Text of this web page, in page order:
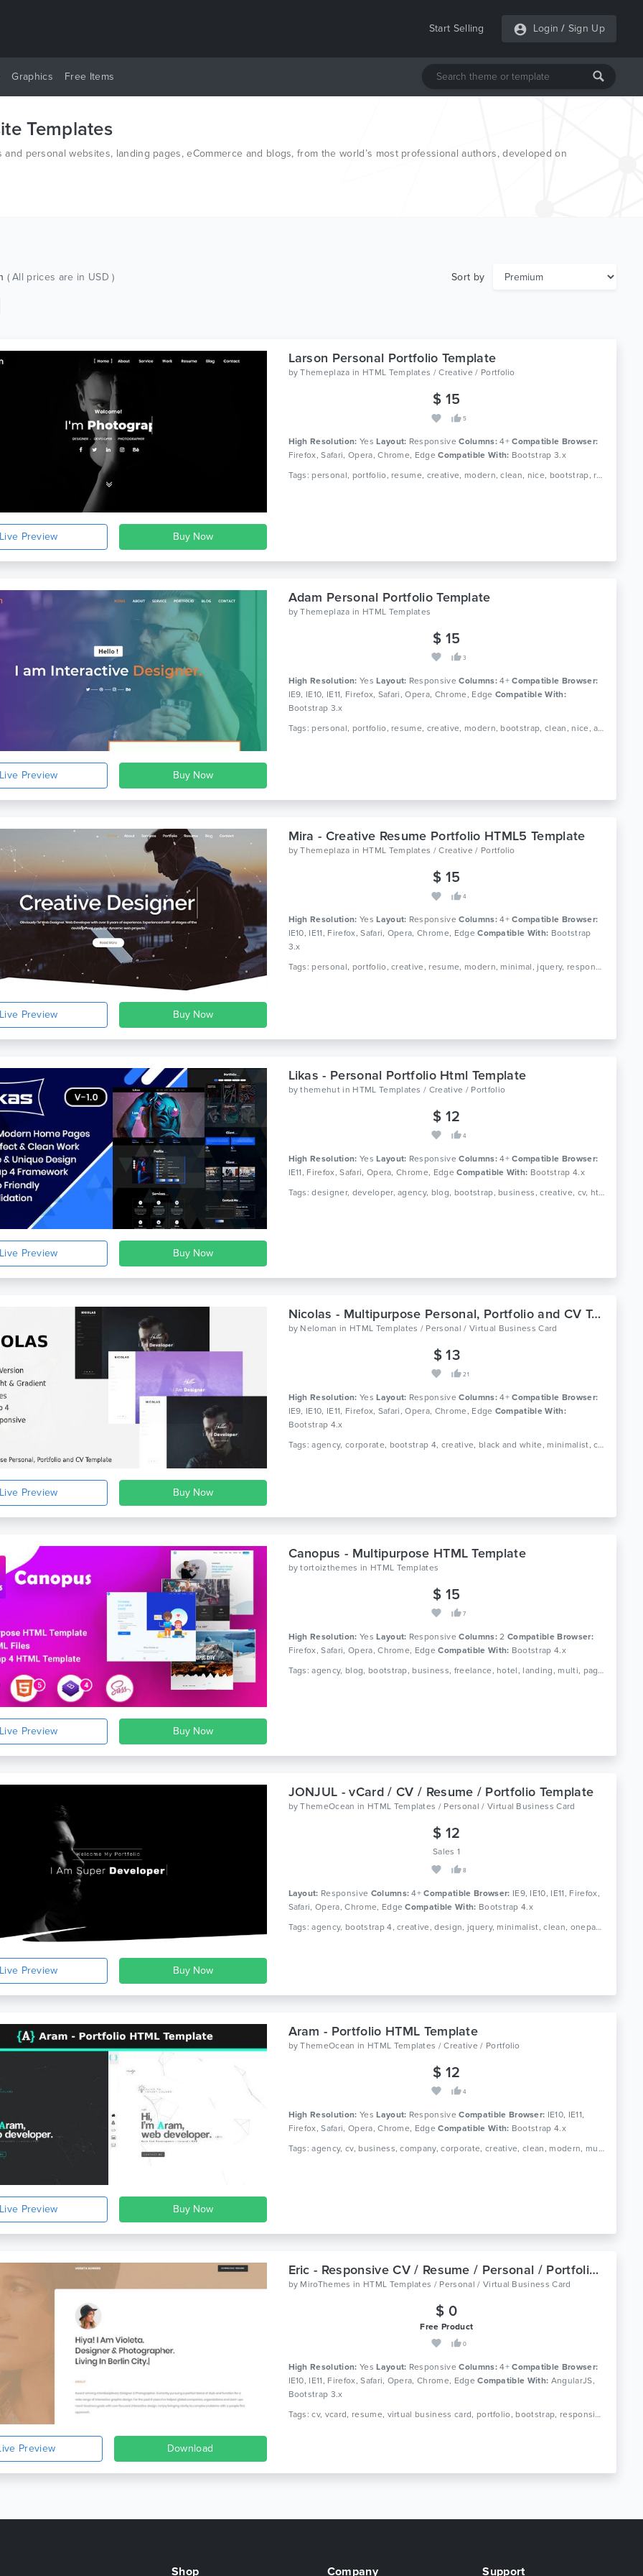
Start Selling Login / Sign Up
Graphics Free Items
Templates
personal websites, landing pages, eCommerce and blogs, from the world’s most professional authors, developed on
and PSD.
( All prices are in USD ) Sort by
Live Preview
Larson Personal Portfolio Template
byThemeplaza in HTML Templates / Creative / Portfolio
$ 15
5
High Resolution: YesLayout: Responsive Columns:4+Compatible Browser:
Firefox, Safari, Opera, Chrome, EdgeCompatible With: Bootstrap 3.x
Tags: personal, portfolio, resume, creative, modern, clean, nice, bootstrap, responsive, dark, simple, multipurpose, designer, gallery, minimal
Live Preview
Adam Personal Portfolio Template
byThemeplaza in HTML Templates
$ 15
3
High Resolution: YesLayout: Responsive Columns:4+Compatible Browser:
IE9, IE10, IE11, Firefox, Safari, Opera, Chrome, Edge Compatible With:
Bootstrap 3.x
Tags: personal, portfolio, resume, creative, modern, bootstrap, clean, nice, agency, designer, profile, multipurpose, gallery, simple, minimal
Live Preview
Mira - Creative Resume Portfolio HTML5 Template
byThemeplaza in HTML Templates / Creative / Portfolio
$ 15
4
High Resolution: YesLayout: Responsive Columns:4+Compatible Browser:
IE10, IE11, Firefox, Safari, Opera, Chrome, EdgeCompatible With: Bootstrap
3.x
Tags: personal, portfolio, creative, resume, modern, minimal, jquery, responsive, designer, gallery, profile, cv, html5, css3, clean
Live Preview
Likas - Personal Portfolio Html Template
bythemehut in HTML Templates / Creative / Portfolio
$ 12
4
High Resolution: YesLayout: Responsive Columns:4+Compatible Browser:
IE11, Firefox, Safari, Opera, Chrome, EdgeCompatible With: Bootstrap 4.x
Tags: designer, developer, agency, blog, bootstrap, business, creative, cv, html, one page, personal, photography, portfolio, responsive, resume
Live Preview
Nicolas - Multipurpose Personal, Portfolio and CV Template
by Neloman in HTML Templates / Personal / Virtual Business Card
$ 13
21
High Resolution: YesLayout: Responsive Columns:4+Compatible Browser:
IE9, IE10, IE11, Firefox, Safari, Opera, Chrome, Edge Compatible With:
Bootstrap 4.x
Tags: agency, corporate, bootstrap 4, creative, black and white, minimalist, clean, onepage, photography, portfolio, resume, responsive, studio, cv, vcard
Live Preview
Canopus - Multipurpose HTML Template
bytortoizthemes in HTML Templates
$ 15
7
High Resolution: YesLayout: Responsive Columns:2 Compatible Browser:
Firefox, Safari, Opera, Chrome, EdgeCompatible With: Bootstrap 4.x
Tags: agency, blog, bootstrap, business, freelance, hotel, landing, multi, page, portfolio, purpose, responsive, restaurant, resume
Live Preview
JONJUL - vCard / CV / Resume / Portfolio Template
byThemeOcean in HTML Templates / Personal / Virtual Business Card
$ 12
Sales 1
8
Layout: Responsive Columns: 4+Compatible Browser: IE9, IE10, IE11, Firefox,
Safari, Opera, Chrome, EdgeCompatible With: Bootstrap 4.x
Tags: agency, bootstrap 4, creative, design, jquery, minimalist, clean, onepage, photography, portfolio, resume, responsive, studio, cv, modern
Live Preview
Aram - Portfolio HTML Template
byThemeOcean in HTML Templates / Creative / Portfolio
$ 12
4
High Resolution: YesLayout: Responsive Compatible Browser: IE10, IE11,
Firefox, Safari, Opera, Chrome, EdgeCompatible With: Bootstrap 4.x
Tags: agency, cv, business, company, corporate, creative, clean, modern, multipurpose, resume, personal, portfolio, professional, responsive, minimal
Preview Download
Eric - Responsive CV / Resume / Personal / Portfolio Template
by MiroThemes in HTML Templates / Personal / Virtual Business Card
$ 0
Free Product
0
High Resolution: YesLayout: Responsive Columns:4+Compatible Browser:
IE10, IE11, Firefox, Safari, Opera, Chrome, EdgeCompatible With: AngularJS,
Bootstrap 3.x
Tags: cv, vcard, resume, virtual business card, portfolio, bootstrap, responsive, portfolio, personal, sass, minimal, minimalist, modern, creative, clean
Shop Company Support